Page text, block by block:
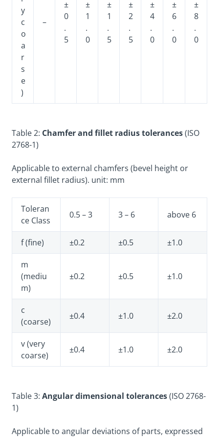
y
c
o
a
r
s
e
)
–
±
0
.
5
±
1
.
0
±
1
.
5
±
2
.
5
±
4
.
0
±
6
.
0
±
8
.
0
Table 2: Chamfer and fillet radius tolerances(ISO
2768-1)
Applicable to external chamfers (bevel height or
external fillet radius). unit: mm
Toleran
ce Class
0.5 – 3 3 – 6 above 6
f (fine) ±0.2 ±0.5 ±1.0
m
(mediu
m)
±0.2 ±0.5 ±1.0
c
(coarse)
±0.4 ±1.0 ±2.0
v (very
coarse)
±0.4 ±1.0 ±2.0
Table 3: Angular dimensional tolerances(ISO 2768-
1)
Applicable to angular deviations of parts, expressed